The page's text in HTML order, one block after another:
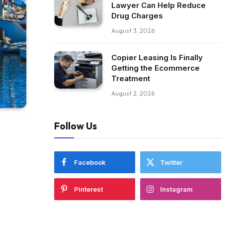
Lawyer Can Help Reduce
Drug Charges
August 3, 2026
Copier Leasing Is Finally
Getting the Ecommerce
Treatment
August 2, 2026
Follow Us
Facebook Twitter
Pinterest Instagram